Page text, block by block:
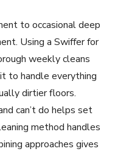
to occasional deep
Using a Swiffer for
weekly cleans
to handle everything
dirtier floors.
can’t do helps set
method handles
approaches gives